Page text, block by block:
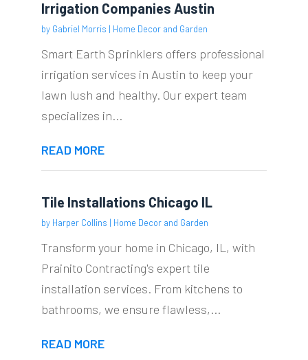
Irrigation Companies Austin
by Gabriel Morris | Home Decor and Garden
Smart Earth Sprinklers offers professional
irrigation services in Austin to keep your
lawn lush and healthy. Our expert team
specializes in...
READ MORE
Tile Installations Chicago IL
by Harper Collins | Home Decor and Garden
Transform your home in Chicago, IL, with
Prainito Contracting's expert tile
installation services. From kitchens to
bathrooms, we ensure flawless,...
READ MORE